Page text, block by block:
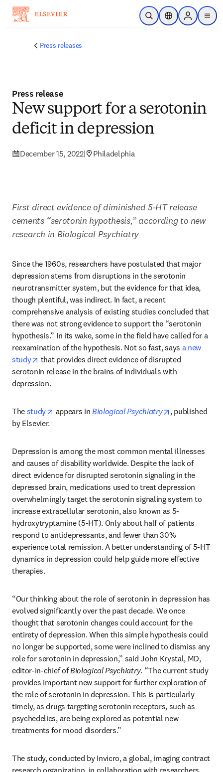
Skip to main content
Open SearchLocation Selector
Sign in to
menu
Press releases
Press release
New support for a serotonin
deficit in depression
December 15, 2022| Philadelphia
First direct evidence of diminished 5-HT release
cements “serotonin hypothesis,” according to new
research in Biological Psychiatry
Since the 1960s, researchers have postulated that major
depression stems from disruptions in the serotonin
neurotransmitter system, but the evidence for that idea,
though plentiful, was indirect. In fact, a recent
comprehensive analysis of existing studies concluded that
there was not strong evidence to support the “serotonin
hypothesis.” In its wake, some in the field have called for a
reexamination of the hypothesis. Not so fast, says a new
study
opens in new tab/window
that provides direct evidence of disrupted
serotonin release in the brains of individuals with
depression.
The study opens in new tab/window
appears in Biological Psychiatry opens in new
, published
by Elsevier.
Depression is among the most common mental illnesses
and causes of disability worldwide. Despite the lack of
direct evidence for disrupted serotonin signaling in the
depressed brain, medications used to treat depression
overwhelmingly target the serotonin signaling system to
increase extracellular serotonin, also known as 5-
hydroxytryptamine (5-HT). Only about half of patients
respond to antidepressants, and fewer than 30%
experience total remission. A better understanding of 5-HT
dynamics in depression could help guide more effective
therapies.
“Our thinking about the role of serotonin in depression has
evolved significantly over the past decade. We once
thought that serotonin changes could account for the
entirety of depression. When this simple hypothesis could
no longer be supported, some were inclined to dismiss any
role for serotonin in depression,” said John Krystal, MD,
editor-in-chief of Biological Psychiatry. “The current study
provides important new support for further exploration of
the role of serotonin in depression. This is particularly
timely, as drugs targeting serotonin receptors, such as
psychedelics, are being explored as potential new
treatments for mood disorders.”
The study, conducted by Invicro, a global, imaging contract
research organization, in collaboration with researchers